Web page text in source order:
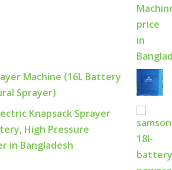
Machine (16L Battery
Sprayer)
Knapsack Sprayer
High Pressure
in Bangladesh